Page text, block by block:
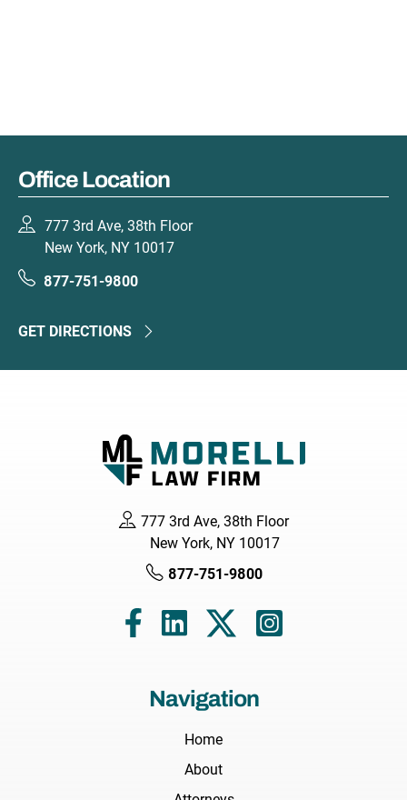
Office Location
777 3rd Ave, 38th Floor
New York, NY 10017
877-751-9800
GET DIRECTIONS
777 3rd Ave, 38th Floor
New York, NY 10017
877-751-9800
Navigation
Home
About